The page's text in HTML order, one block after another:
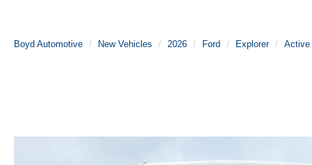
Boyd Automotive New Vehicles 2026 Ford Explorer Active